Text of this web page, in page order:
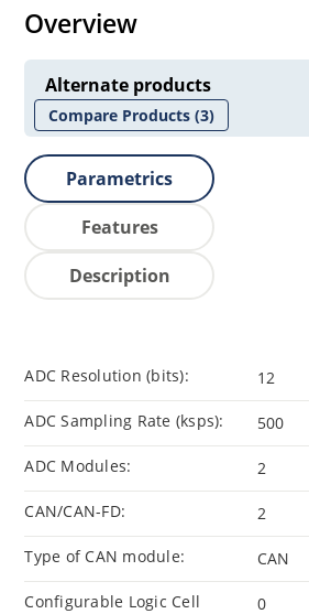
Overview
Alternate products
Compare Products(3)
Parametrics
Features
Description
ADC Resolution (bits): 12
ADC Sampling Rate (ksps): 500
ADC Modules: 2
CAN/CAN-FD: 2
Type of CAN module: CAN
Configurable Logic Cell
0